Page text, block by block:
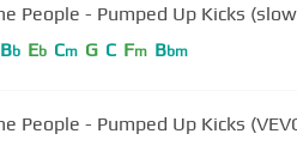
People - Pumped Up Kicks
Bb Eb Cm G C Fm Bbm
People - Pumped Up Kicks